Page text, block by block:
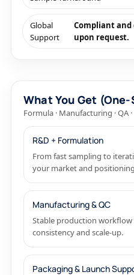
Global
Support
Compliant
upon request.
What You Get (One-
Formula · Manufacturing · QA
R&D + Formulation
From fast sampling to
your market and
Manufacturing & QC
Stable production
consistency and scale-up.
Packaging & Launch